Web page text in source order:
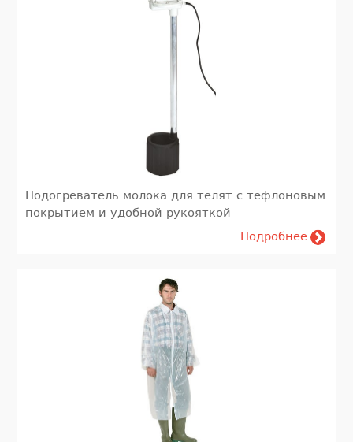
Подогреватель молока для телят с тефлоновым
покрытием и удобной рукояткой
Подробнее